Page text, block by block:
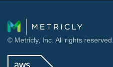
© Metricly, Inc. All rights reserved.